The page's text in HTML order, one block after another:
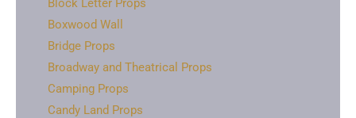
Block Letter Props
Boxwood Wall
Bridge Props
Broadway and Theatrical Props
Camping Props
Candy Land Props